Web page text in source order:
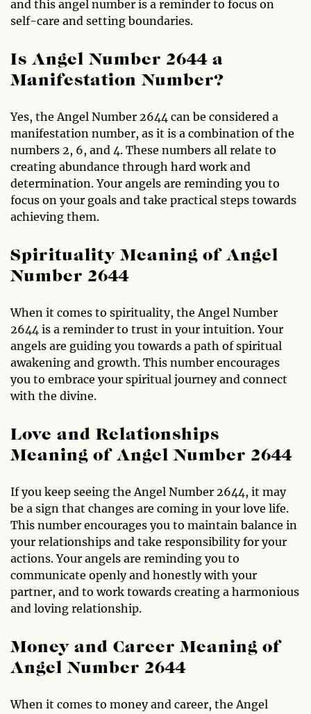
and this angel number is a reminder to focus on
self-care and setting boundaries.
Is Angel Number 2644 a
Manifestation Number?
Yes, the Angel Number 2644 can be considered a
manifestation number, as it is a combination of the
numbers 2, 6, and 4. These numbers all relate to
creating abundance through hard work and
determination. Your angels are reminding you to
focus on your goals and take practical steps towards
achieving them.
Spirituality Meaning of Angel
Number 2644
When it comes to spirituality, the Angel Number
2644 is a reminder to trust in your intuition. Your
angels are guiding you towards a path of spiritual
awakening and growth. This number encourages
you to embrace your spiritual journey and connect
with the divine.
Love and Relationships
Meaning of Angel Number 2644
If you keep seeing the Angel Number 2644, it may
be a sign that changes are coming in your love life.
This number encourages you to maintain balance in
your relationships and take responsibility for your
actions. Your angels are reminding you to
communicate openly and honestly with your
partner, and to work towards creating a harmonious
and loving relationship.
Money and Career Meaning of
Angel Number 2644
When it comes to money and career, the Angel